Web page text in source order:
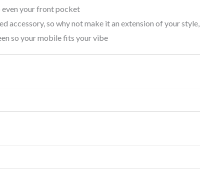
even your front pocket
accessory, so why not make it an extension of your style,
so your mobile fits your vibe